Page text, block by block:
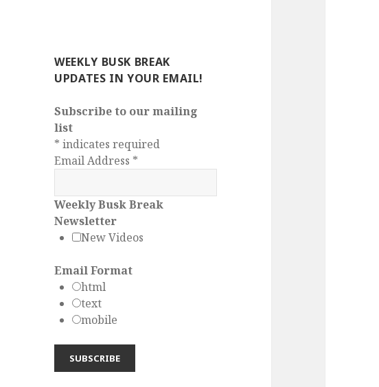
WEEKLY BUSK BREAK
UPDATES IN YOUR EMAIL!
Subscribe to our mailing
list
* indicates required
Email Address *
Weekly Busk Break
Newsletter
New Videos
Email Format
html
text
mobile